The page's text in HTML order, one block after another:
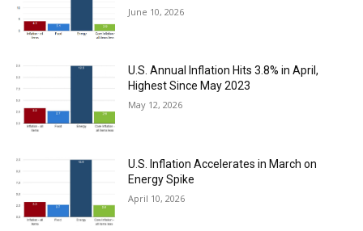
June 10, 2026
U.S. Annual Inflation Hits 3.8% in April,
Highest Since May 2023
May 12, 2026
U.S. Inflation Accelerates in March on
Energy Spike
April 10, 2026